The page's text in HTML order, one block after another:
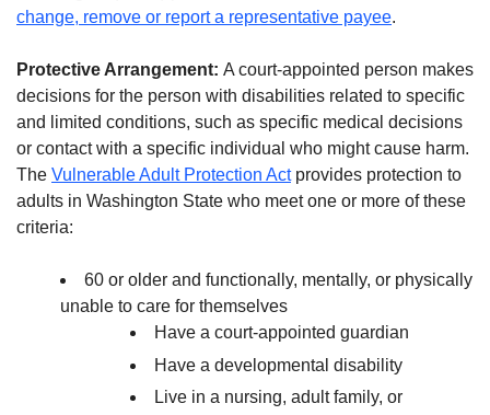
change, remove or report a representative payee.
Protective Arrangement: A court-appointed person makes
decisions for the person with disabilities related to specific
and limited conditions, such as specific medical decisions
or contact with a specific individual who might cause harm.
The Vulnerable Adult Protection Actprovides protection to
adults in Washington State who meet one or more of these
criteria:
60 or older and functionally, mentally, or physically
unable to care for themselves
Have a court-appointed guardian
Have a developmental disability
Live in a nursing, adult family, or